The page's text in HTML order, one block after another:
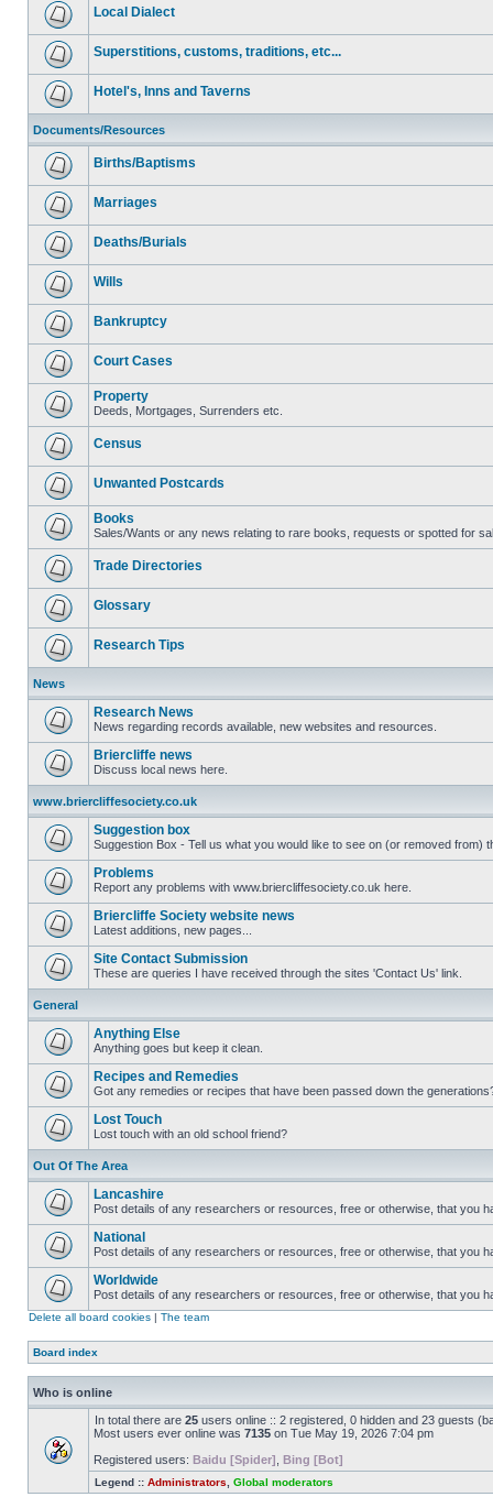
Local Dialect
Superstitions, customs, traditions, etc...
Hotel's, Inns and Taverns
Documents/Resources
Births/Baptisms
Marriages
Deaths/Burials
Wills
Bankruptcy
Court Cases
Property
Deeds, Mortgages, Surrenders etc.
Census
Unwanted Postcards
Books
Sales/Wants or any news relating to rare books, requests or spotted for
Trade Directories
Glossary
Research Tips
News
Research News
News regarding records available, new websites and resources.
Briercliffe news
Discuss local news here.
www.briercliffesociety.co.uk
Suggestion box
Suggestion Box - Tell us what you would like to see on (or removed from)
Problems
Report any problems with www.briercliffesociety.co.uk here.
Briercliffe Society website news
Latest additions, new pages...
Site Contact Submission
These are queries I have received through the sites 'Contact Us' link.
General
Anything Else
Anything goes but keep it clean.
Recipes and Remedies
Got any remedies or recipes that have been passed down the
Lost Touch
Lost touch with an old school friend?
Out Of The Area
Lancashire
Post details of any researchers or resources, free or otherwise, that you
National
Post details of any researchers or resources, free or otherwise, that you
Worldwide
Post details of any researchers or resources, free or otherwise, that you
Delete all board cookies | The team
Board index
Who is online
In total there are 25 users online :: 2 registered, 0 hidden and 23 guests
Most users ever online was 7135 on Tue May 19, 2026 7:04 pm
Registered users: Baidu [Spider] Bing [Bot]
Legend :: Administrators Global moderators